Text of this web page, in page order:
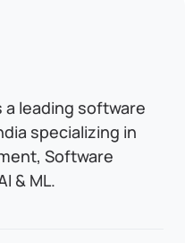
Ltd.
a leading software
specializing in
Software
& ML.